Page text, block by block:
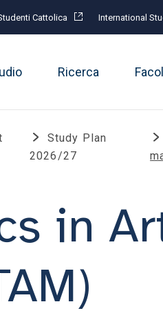
Cattolica International
Ricerca
Study Plan
2026/27
in